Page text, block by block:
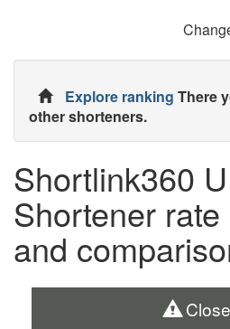
Explore ranking There
other shorteners.
Shortlink360
Shortener
and